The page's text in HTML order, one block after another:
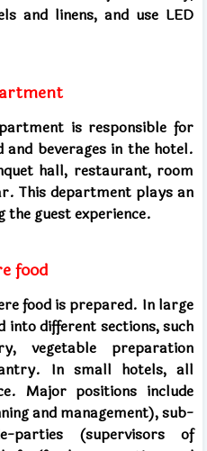
and linens, and use LED
is responsible for
and beverages in the hotel.
hall, restaurant, room
This department plays an
guest experience.
food
food is prepared. In large
into different sections, such
vegetable preparation
In small hotels, all
Major positions include
and management), sub-
parties (supervisors of